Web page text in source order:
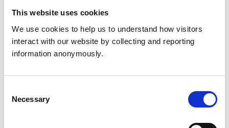
This website uses cookies
We use cookies to help us to understand how visitors
interact with our website by collecting and reporting
information anonymously.
Selection
Necessary
Thursday:
Closed
Aquatic